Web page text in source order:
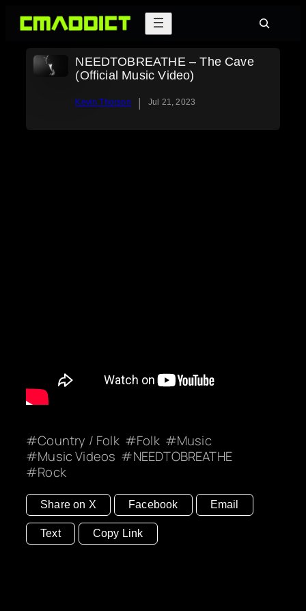
Skip
Search
NEEDTOBREATHE – The Cave
(Official Music Video)
Kevin Thorson | Jul 21, 2023
Country / Folk Folk
Music
Music Videos
NEEDTOBREATHE
Rock
Share on X Facebook Email
Text Copy Link